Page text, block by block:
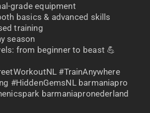
grade equipment
basics & advanced skills
training
season
from beginner to beast 💪
#TrainAnywhere
#HiddenGemsNL barmaniapro
barmaniapronederland